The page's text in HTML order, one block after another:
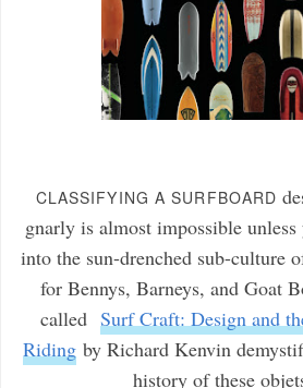
CLASSIFYING A SURFBOARD
gnarly is almost impossible unless
into the sun-drenched sub-culture
for Bennys, Barneys, and Goat
called Surf Craft: Design and
Ridingby Richard Kenvin
history of these